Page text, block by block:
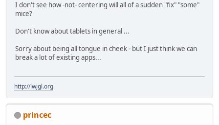
I don't see how -not- centering will all of a sudden "fix" "some"
mice?
Don't know about tablets in general ...
Sorry about being all tongue in cheek - but I just think we can
break a lot of existing apps...
http://lwjgl.org
princec